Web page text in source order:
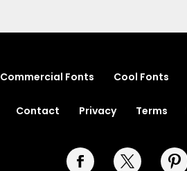
Commercial Fonts Cool Fonts
Contact Privacy Terms